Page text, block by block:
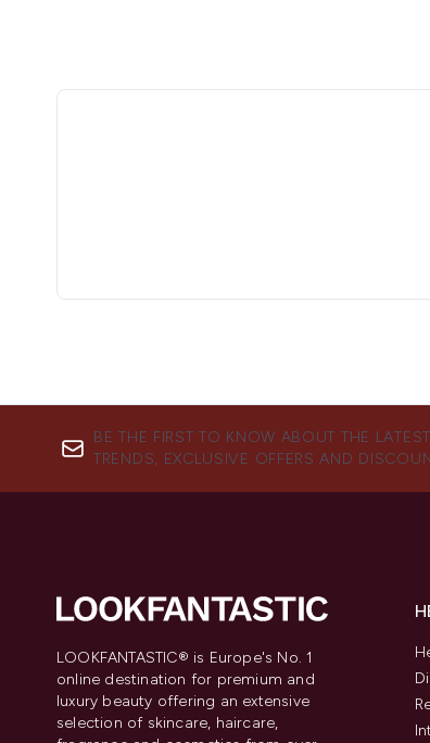
BE THE FIRST TO KNOW ABOUT THE
TRENDS, EXCLUSIVE OFFERS AND
LOOKFANTASTIC® is Europe's No. 1
online destination for premium and
luxury beauty offering an extensive
selection of skincare, haircare,